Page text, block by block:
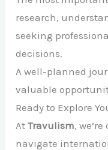
research,
seeking
decisions.
A well-planned
valuable
Ready to Explore
AtTravulism,
navigate